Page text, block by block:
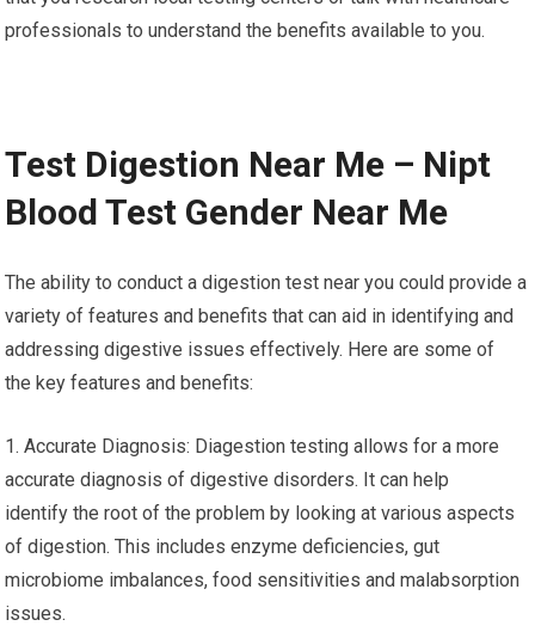
professionals to understand the benefits available to you.
Test Digestion Near Me – Nipt
Blood Test Gender Near Me
The ability to conduct a digestion test near you could provide a
variety of features and benefits that can aid in identifying and
addressing digestive issues effectively. Here are some of
the key features and benefits:
1. Accurate Diagnosis: Diagestion testing allows for a more
accurate diagnosis of digestive disorders. It can help
identify the root of the problem by looking at various aspects
of digestion. This includes enzyme deficiencies, gut
microbiome imbalances, food sensitivities and malabsorption
issues.